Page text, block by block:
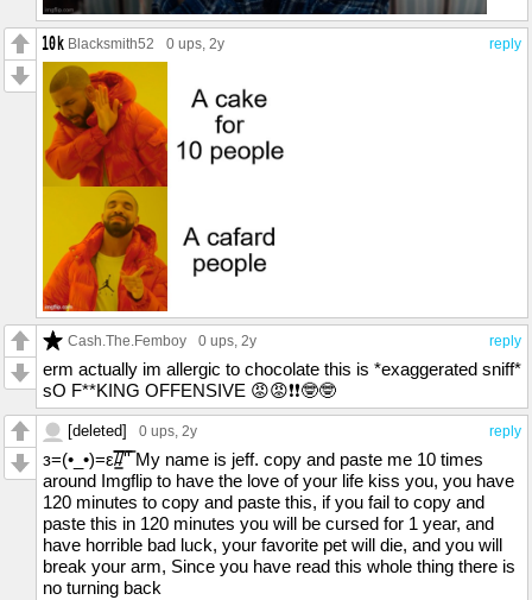
reply
Blacksmith52 0 ups, 2y
reply
Cash.The.Femboy 0 ups, 2y
erm actually im allergic to chocolate this is *exaggerated sniff*
sO F**KING OFFENSIVE 😡😡❗❗🤓🤓
reply
[deleted] 0 ups, 2y
з=(•_•)=ε/̵͇̿̿/'̿'̿ My name is jeff. copy and paste me 10 times
around Imgflip to have the love of your life kiss you, you have
120 minutes to copy and paste this, if you fail to copy and
paste this in 120 minutes you will be cursed for 1 year, and
have horrible bad luck, your favorite pet will die, and you will
break your arm, Since you have read this whole thing there is
no turning back